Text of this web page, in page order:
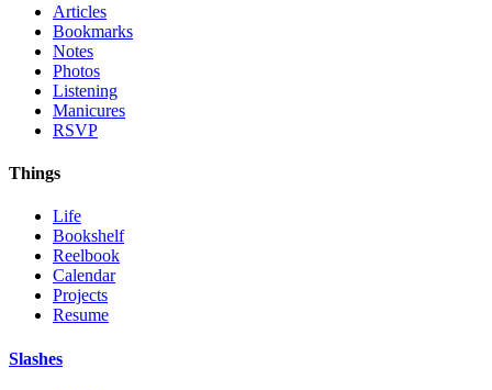
Articles
Bookmarks
Notes
Photos
Listening
Manicures
RSVP
Things
Life
Bookshelf
Reelbook
Calendar
Projects
Resume
Slashes